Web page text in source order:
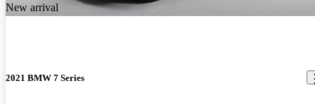
New arrival
2021 BMW 7 Series